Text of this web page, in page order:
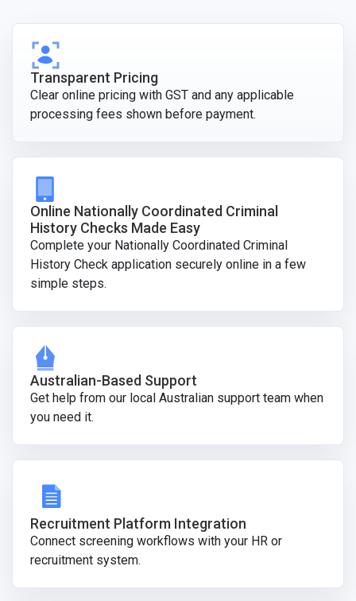
Transparent Pricing
Clear online pricing with GST and any applicable
processing fees shown before payment.
Online Nationally Coordinated Criminal
History Checks Made Easy
Complete your Nationally Coordinated Criminal
History Check application securely online in a few
simple steps.
Australian-Based Support
Get help from our local Australian support team when
you need it.
Recruitment Platform Integration
Connect screening workflows with your HR or
recruitment system.